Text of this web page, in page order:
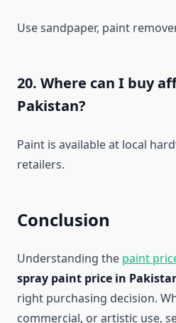
Use sandpaper, paint
20. Where can I buy
Pakistan?
Paint is available at local
retailers.
Conclusion
Understanding the paint
spray paint price in
right purchasing decision.
commercial, or artistic use,